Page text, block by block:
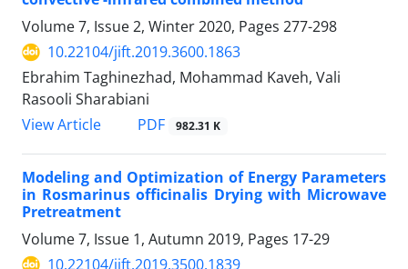
Volume 7, Issue 2, Winter 2020, Pages 277-298
10.22104/jift.2019.3600.1863
Ebrahim Taghinezhad, Mohammad Kaveh, Vali
Rasooli Sharabiani
View Article
PDF 982.31 K
Modeling and Optimization of Energy Parameters
in Rosmarinus officinalis Drying with Microwave
Pretreatment
Volume 7, Issue 1, Autumn 2019, Pages 17-29
10.22104/jift.2019.3500.1839